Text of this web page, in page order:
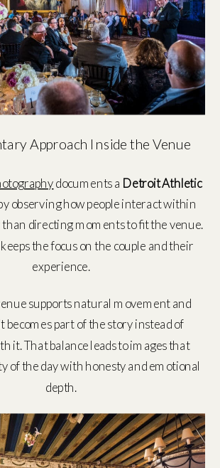
Approach Inside the Venue
documents a Detroit Athletic
observing how people interact within
directing moments to fit the venue.
the focus on the couple and their
experience.
supports natural movement and
becomes part of the story instead of
it. That balance leads to images that
of the day with honesty and emotional
depth.